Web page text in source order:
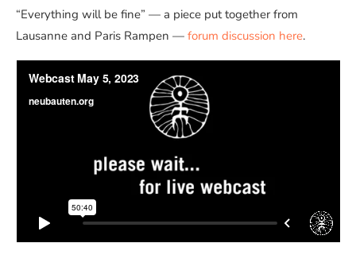
“Everything will be fine” — a piece put together from
Lausanne and Paris Rampen — forum discussion here.